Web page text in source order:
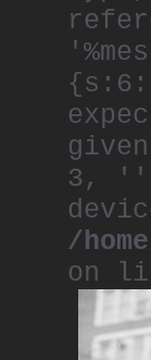
3, '',
/
on